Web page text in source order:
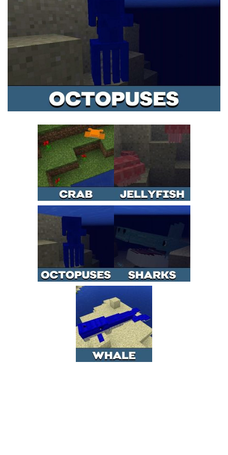
Installing on Windows
Installing Skins
Installing on Android
Installing on Windows
Contacts
MCPE Skins